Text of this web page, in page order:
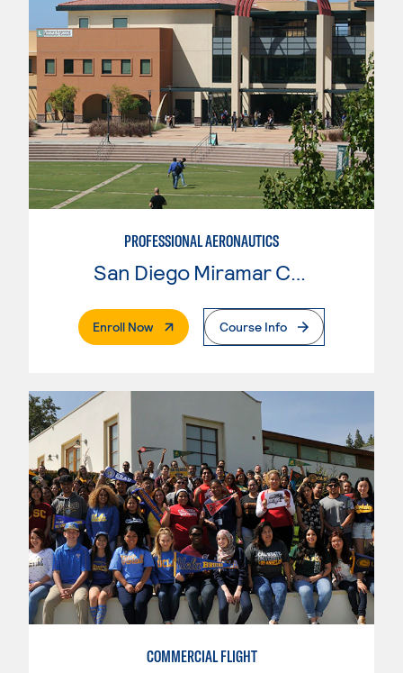
PROFESSIONAL AERONAUTICS
San Diego Miramar College
Enroll Now. External PageCourse Info
COMMERCIAL FLIGHT